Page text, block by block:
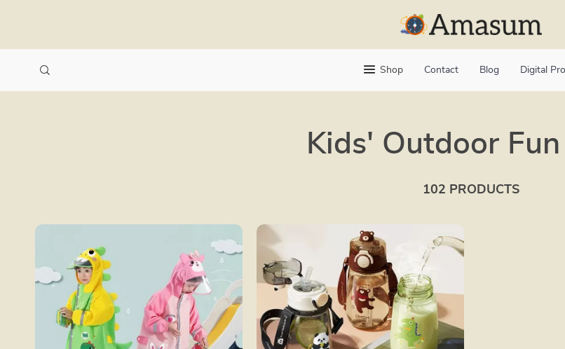
Shop Contact Blog Digital
Kids' Outdoor Fun
102 PRODUCTS